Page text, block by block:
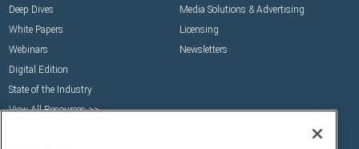
Deep Dives
White Papers
Webinars
Digital Edition
State of the Industry
View All Resources >>
Media Solutions & Advertising
Licensing
Newsletters